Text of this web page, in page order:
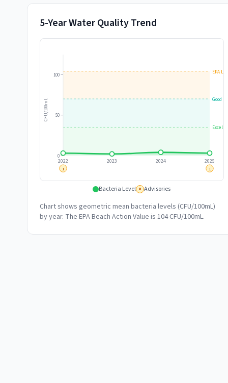
5-Year Water Quality Trend
Good
EPA
0
50
100
CFU/100mL
2022
1
2023 2024 2025
1
Bacteria Level # Advisories
Chart shows geometric mean bacteria levels (CFU/100mL)
by year. The EPA Beach Action Value is 104 CFU/100mL.